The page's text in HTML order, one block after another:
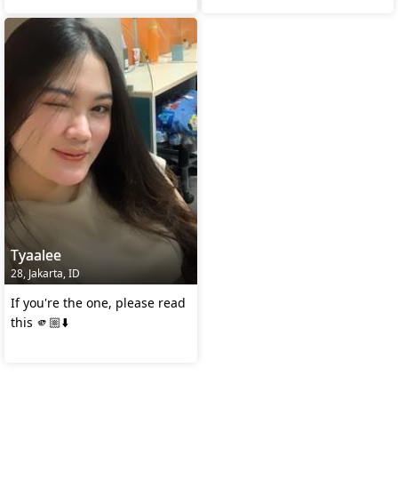
Tyaalee
28, Jakarta, ID
If you're the one, please read
this 🫵🏼⬇️